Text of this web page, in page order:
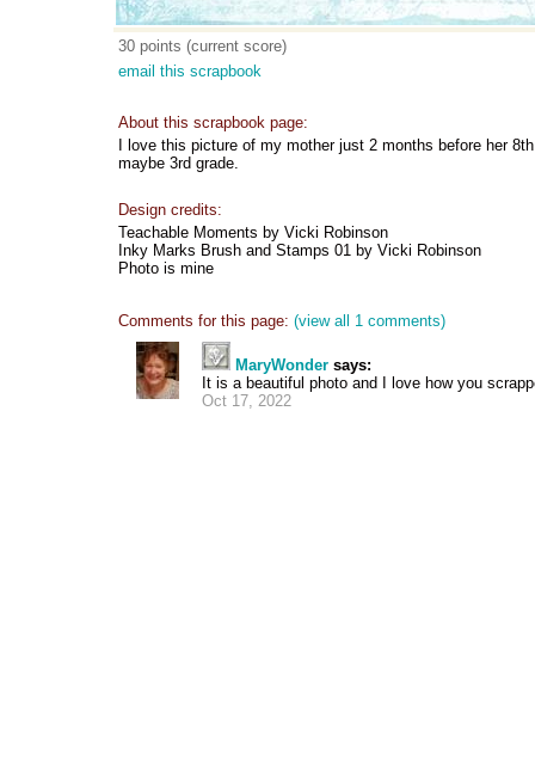
30 points (current score)
email this scrapbook
About this scrapbook page:
I love this picture of my mother just 2 months before her
maybe 3rd grade.
Design credits:
Teachable Moments by Vicki Robinson
Inky Marks Brush and Stamps 01 by Vicki Robinson
Photo is mine
Comments for this page: (view all 1 comments)
MaryWonder says:
It is a beautiful photo and I love how you
Oct 17, 2022